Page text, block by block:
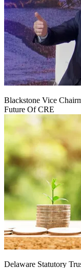
Blackstone Vice
Future Of CRE
Delaware Statutory